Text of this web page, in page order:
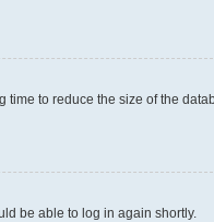
time to reduce the size of the
be able to log in again shortly.